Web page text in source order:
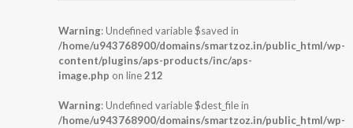
Warning: Undefined variable $saved in
/home/u943768900/domains/smartzoz.in/public_html/wp-
content/plugins/aps-products/inc/aps-
image.php on line212
Warning: Undefined variable $dest_file in
/home/u943768900/domains/smartzoz.in/public_html/wp-